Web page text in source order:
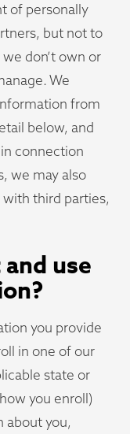
of personally
but not to
don’t own or
We
from
below, and
connection
we may also
third parties,
use
you provide
in one of our
state or
you enroll)
about you,